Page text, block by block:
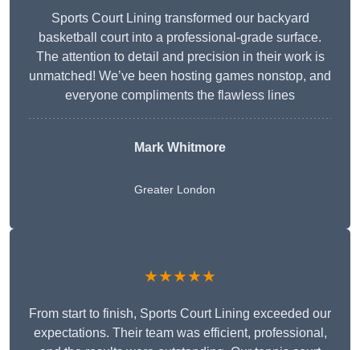
Sports Court Lining transformed our backyard
basketball court into a professional-grade surface.
The attention to detail and precision in their work is
unmatched! We’ve been hosting games nonstop, and
everyone compliments the flawless lines
Mark Whitmore
Greater London
★★★★★
From start to finish, Sports Court Lining exceeded our
expectations. Their team was efficient, professional,